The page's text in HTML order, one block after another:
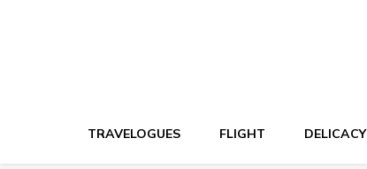
TRAVELOGUES FLIGHT DELICACY